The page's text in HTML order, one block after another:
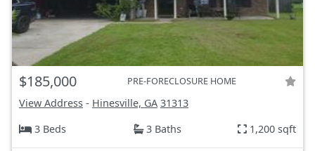
$185,000 PRE-FORECLOSURE HOME
View Address - Hinesville, GA 31313
3 Beds
3 Baths 1,200 sqft